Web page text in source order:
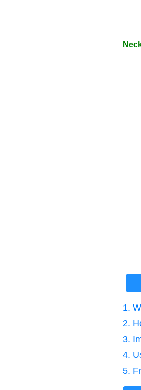
1.
2.
3.
4.
5.